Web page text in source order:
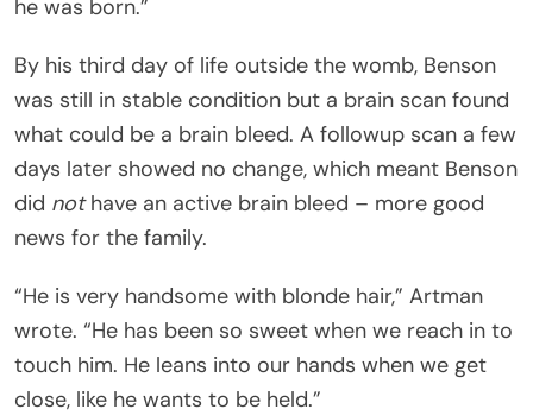
he was born.”
By his third day of life outside the womb, Benson
was still in stable condition but a brain scan found
what could be a brain bleed. A followup scan a few
days later showed no change, which meant Benson
did nothave an active brain bleed – more good
news for the family.
“He is very handsome with blonde hair,” Artman
wrote. “He has been so sweet when we reach in to
touch him. He leans into our hands when we get
close, like he wants to be held.”